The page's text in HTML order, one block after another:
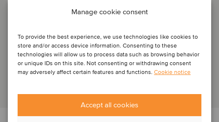
Manage cookie consent
To provide the best experience, we use technologies like cookies to
store and/or access device information. Consenting to these
technologies will allow us to process data such as browsing behavior
or unique IDs on this site. Not consenting or withdrawing consent
may adversely affect certain features and functions. Cookie notice
Accept all cookies
WEBINAR RECORDING: Listen to our panel as they share
insights on opportunities and challenges entrepreneurially
led firms in North America, South A...